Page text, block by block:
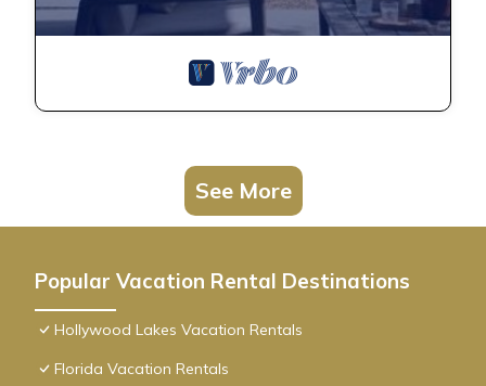
See More
Popular Vacation Rental Destinations
Hollywood Lakes Vacation Rentals
Florida Vacation Rentals